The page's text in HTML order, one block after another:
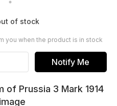
of stock
you when the product is in stock
Notify Me
of Prussia 3 Mark 1914